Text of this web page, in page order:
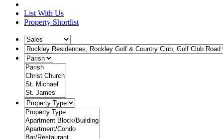
List With Us
Property Shortlist